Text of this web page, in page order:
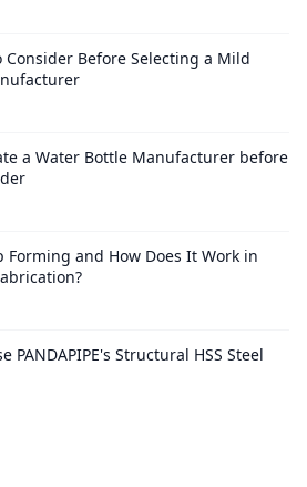
Consider Before Selecting a Mild
a Water Bottle Manufacturer before
Forming and How Does It Work in
PANDAPIPE's Structural HSS Steel